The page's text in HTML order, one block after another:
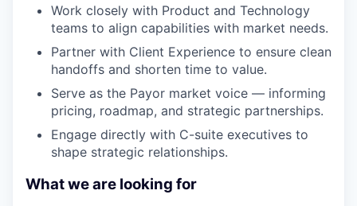
Work closely with Product and Technology
teams to align capabilities with market needs.
Partner with Client Experience to ensure clean
handoffs and shorten time to value.
Serve as the Payor market voice — informing
pricing, roadmap, and strategic partnerships.
Engage directly with C-suite executives to
shape strategic relationships.
What we are looking for